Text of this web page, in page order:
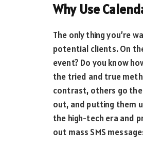
Why Use
The only thing you’re
potential clients. On
event? Do you know
the tried and true
contrast, others go
out, and putting them
the high-tech era and
out mass SMS